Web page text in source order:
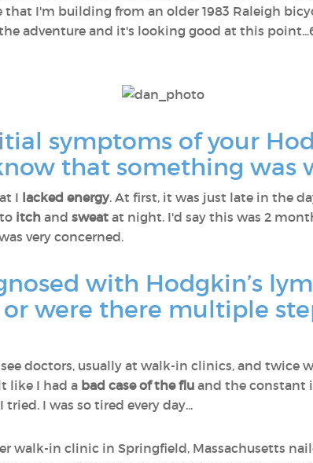
I'm building from an older 1983 Raleigh
adventure and it's looking good at this
symptoms of your
that something was
I lacked energy. At first, it was just late in the
itch and sweat at night. I'd say this was 2
very concerned.
with Hodgkin’s
were there multiple
doctors, usually at walk-in clinics, and twice
like I had a bad case of the flu and the constant
I was so tired every day...
walk-in clinic in Springfield, Massachusetts